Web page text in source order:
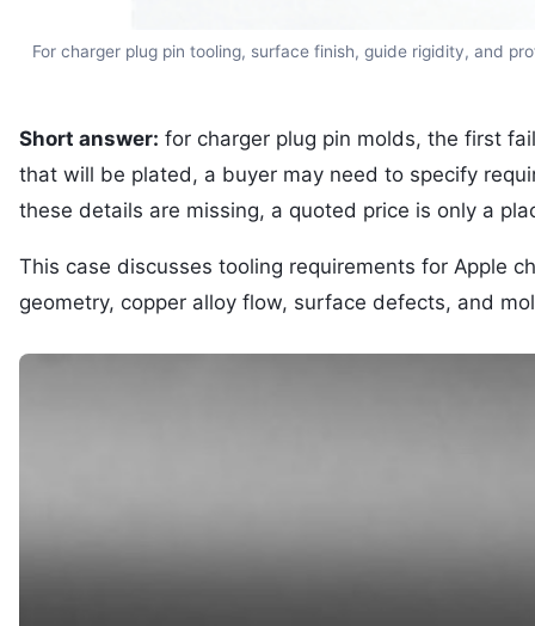
For charger plug pin tooling, surface finish, guide rigidity, and
Short answer: for charger plug pin molds, the first
that will be plated, a buyer may need to specify
these details are missing, a quoted price is only a
This case discusses tooling requirements for Apple
geometry, copper alloy flow, surface defects, and